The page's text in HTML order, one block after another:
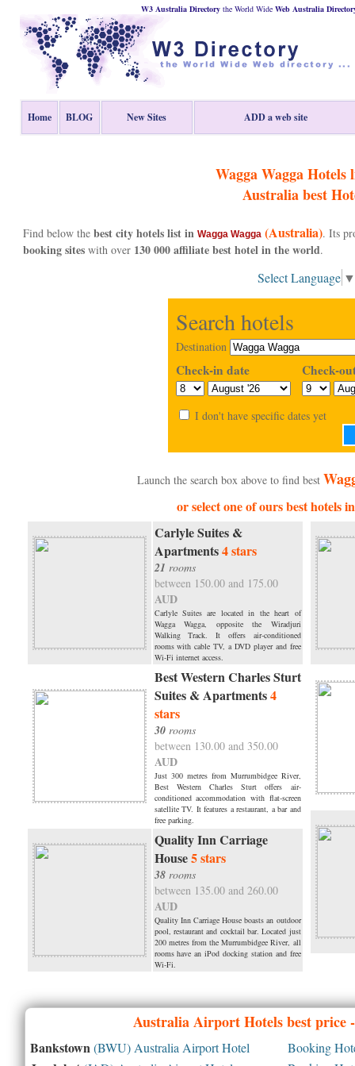
W3 Australia Directorythe World Wide Web Australia
Home BLOG New Sites ADD a web site
Wagga Wagga Hotels
Australiabest
Find below the best city hotels list in Wagga Wagga(Australia). Its
booking siteswith over 130 000 affiliate best hotel in the world.
Select Language ▼
Search hotels
Destination
Check-in date Check-
I don't have specific dates yet
Launch the search box above to find best
or select one of ours best hotels
Carlyle Suites &
Apartments4 stars
21 rooms
between 150.00 and 175.00
AUD
Carlyle Suites are located in the heart of
Wagga Wagga, opposite the Wiradjuri
Walking Track. It offers air-conditioned
rooms with cable TV, a DVD player and free
Wi-Fi internet access.
Best Western Charles Sturt
Suites & Apartments4
stars
30 rooms
between 130.00 and 350.00
AUD
Just 300 metres from Murrumbidgee River,
Best Western Charles Sturt offers air-
conditioned accommodation with flat-screen
satellite TV. It features a restaurant, a bar and
free parking.
Quality Inn Carriage
House5 stars
38 rooms
between 135.00 and 260.00
AUD
Quality Inn Carriage House boasts an outdoor
pool, restaurant and cocktail bar. Located just
200 metres from the Murrumbidgee River, all
rooms have an iPod docking station and free
Wi-Fi.
AustraliaAirport Hotels best price
Bankstown (BWU) Australia Airport Hotel Booking